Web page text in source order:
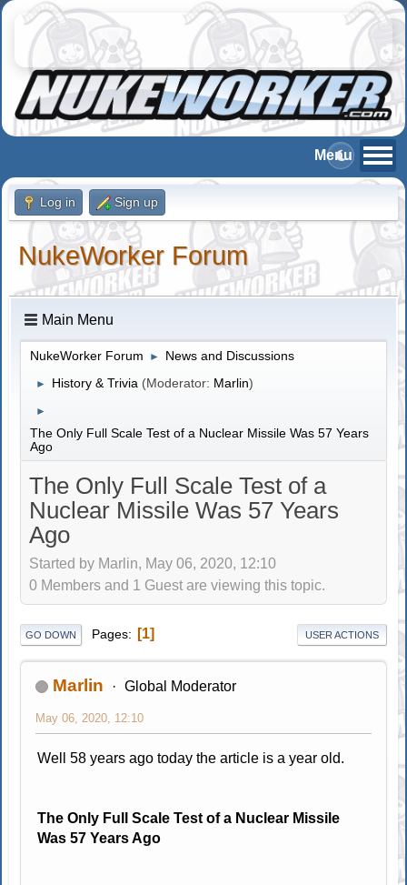
Log in Sign up
NukeWorker Forum
Main Menu
NukeWorker Forum ► News and Discussions
► History & Trivia (Moderator: Marlin)
►
The Only Full Scale Test of a Nuclear Missile Was 57 Years
Ago
The Only Full Scale Test of a
Nuclear Missile Was 57 Years
Ago
Started by Marlin, May 06, 2020, 12:10
0 Members and 1 Guest are viewing this topic.
GO DOWN Pages 1 USER ACTIONS
Marlin Global Moderator
May 06, 2020, 12:10
Well 58 years ago today the article is a year old.
The Only Full Scale Test of a Nuclear Missile
Was 57 Years Ago